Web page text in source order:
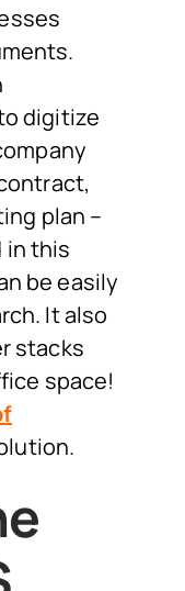
digitize
plan –
in this
be easily
It also
stacks
space!